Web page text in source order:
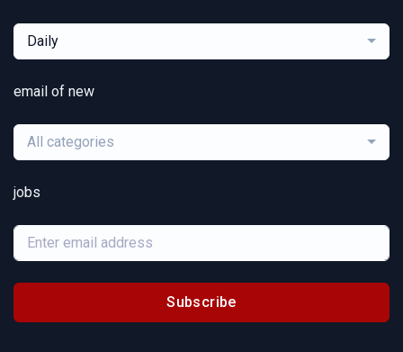
Daily
email of new
All categories
jobs
Subscribe